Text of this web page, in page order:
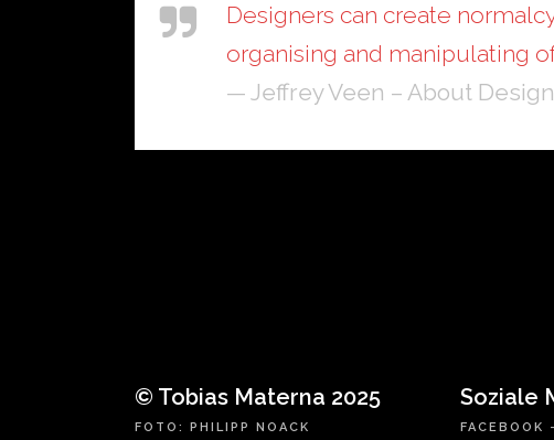
Designers can create
organising and manipulating
— Jeffrey Veen – About Design
© Tobias Materna 2025
FOTO: PHILIPP NOACK
Soziale
FACEBOOK